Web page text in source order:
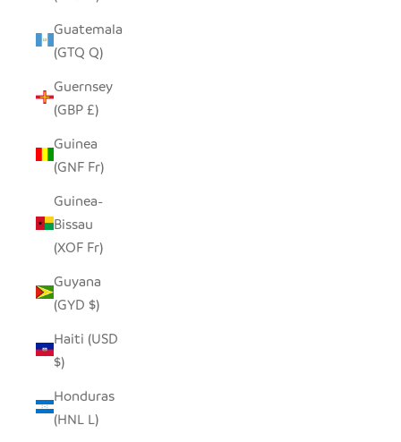
Guatemala
(GTQ Q)
Guernsey
(GBP £)
Guinea
(GNF Fr)
Guinea-
Bissau
(XOF Fr)
Guyana
(GYD $)
Haiti (USD
$)
Honduras
(HNL L)